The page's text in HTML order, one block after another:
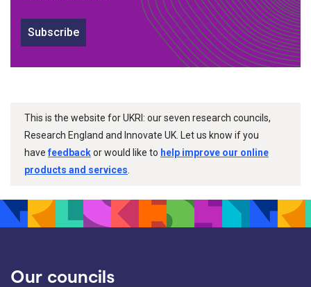
Subscribe
This is the website for UKRI: our seven research councils,
Research England and Innovate UK. Let us know if you
havefeedbackor would like to help improve our online
products and services
Our councils